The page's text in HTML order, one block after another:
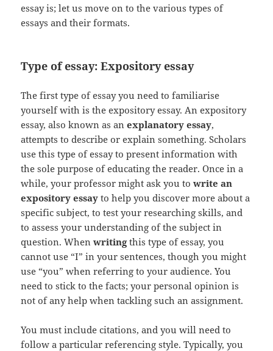
essay is; let us move on to the various types of
essays and their formats.
Type of essay: Expository essay
The first type of essay you need to familiarise
yourself with is the expository essay. An expository
essay, also known as anexplanatory essay,
attempts to describe or explain something. Scholars
use this type of essay to present information with
the sole purpose of educating the reader. Once in a
while, your professor might ask you towrite an
expository essay to help you discover more about a
specific subject, to test your researching skills, and
to assess your understanding of the subject in
question. Whenwritingthis type of essay, you
cannot use “I” in your sentences, though you might
use “you” when referring to your audience. You
need to stick to the facts; your personal opinion is
not of any help when tackling such an assignment.
You must include citations, and you will need to
follow a particular referencing style. Typically, you